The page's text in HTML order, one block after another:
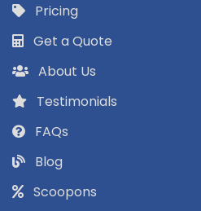
Pricing
Get a Quote
About Us
Testimonials
FAQs
Blog
Scoopons